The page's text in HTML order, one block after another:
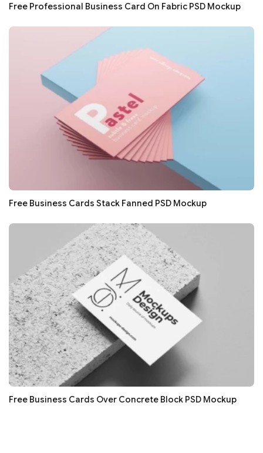
Free Professional Business Card On Fabric PSD Mockup
Free Business Cards Stack Fanned PSD Mockup
Free Business Cards Over Concrete Block PSD Mockup